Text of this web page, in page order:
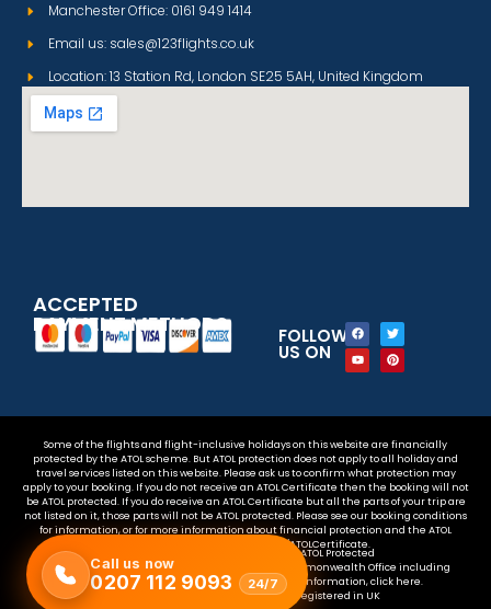
Call us now
0207 112 9093 24/7
Manchester Office: 0161 949 1414
Email us: sales@123flights.co.uk
Location: 13 Station Rd, London SE25 5AH, United Kingdom
ACCEPTED
PAYMENT METHODS FOLLOW
US ON
Some of the flights and flight-inclusive holidays on this website are financially
protected by the ATOL scheme. But ATOL protection does not apply to all holiday and
travel services listed on this website. Please ask us to confirm what protection may
apply to your booking. If you do not receive an ATOL Certificate then the booking will not
be ATOL protected. If you do receive an ATOL Certificate but all the parts of your trip are
not listed on it, those parts will not be ATOL protected. Please see our booking conditions
for information, or for more information about financial protection and the ATOL
Certificate go to www.atol.org.uk/ATOLCertificate.
Your money is safe with us – We are ATOL Protected
For the latest travel advice from the Foreign & Commonwealth Office including
security and local laws, plus passport and visa information, click here.
Copyright © 2025 – The 123 flights. is registered in UK